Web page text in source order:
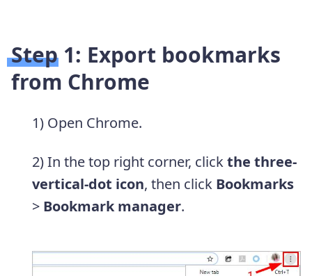
Step 1: Export bookmarks
from Chrome
1) Open Chrome.
2) In the top right corner, clickthe three-
vertical-dot icon, then click Bookmarks
> Bookmark manager.